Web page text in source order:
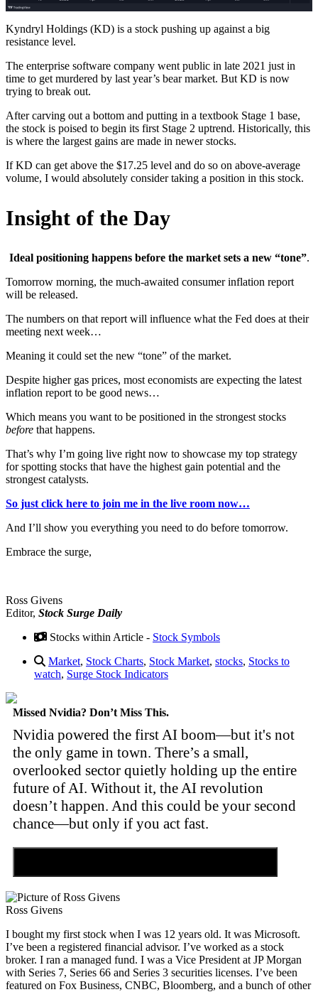
Kyndryl Holdings (KD) is a stock pushing up against a big
resistance level.
The enterprise software company went public in late 2021 just in
time to get murdered by last year’s bear market. But KD is now
trying to break out.
After carving out a bottom and putting in a textbook Stage 1 base,
the stock is poised to begin its first Stage 2 uptrend. Historically, this
is where the largest gains are made in newer stocks.
If KD can get above the $17.25 level and do so on above-average
volume, I would absolutely consider taking a position in this stock.
Insight of the Day
Ideal positioning happens before the market sets a new “tone”.
Tomorrow morning, the much-awaited consumer inflation report
will be released.
The numbers on that report will influence what the Fed does at their
meeting next week…
Meaning it could set the new “tone” of the market.
Despite higher gas prices, most economists are expecting the latest
inflation report to be good news…
Which means you want to be positioned in the strongest stocks
before that happens.
That’s why I’m going live right now to showcase my top strategy
for spotting stocks that have the highest gain potential and the
strongest catalysts.
So just click here to join me in the live room now…
And I’ll show you everything you need to do before tomorrow.
Embrace the surge,
Ross Givens
Editor, Stock Surge Daily
Stocks within Article - Stock Symbols
Market, Stock Charts, Stock Market, stocks, Stocks to
watch, Surge Stock Indicators
Missed Nvidia? Don’t Miss This.
Nvidia powered the first AI boom—but it's not
the only game in town. There’s a small,
overlooked sector quietly holding up the entire
future of AI. Without it, the AI revolution
doesn’t happen. And this could be your second
chance—but only if you act fast.
Ross Givens
I bought my first stock when I was 12 years old. It was Microsoft.
I’ve been a registered financial advisor. I’ve worked as a stock
broker. I ran a managed fund. I was a Vice President at JP Morgan
with Series 7, Series 66 and Series 3 securities licenses. I’ve been
featured on Fox Business, CNBC, Bloomberg, and a bunch of other